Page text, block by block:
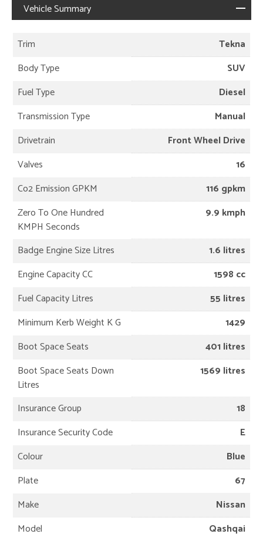
Vehicle Summary
Trim
Tekna
Body Type
SUV
Fuel Type
Diesel
Transmission Type
Manual
Drivetrain
Front Wheel Drive
Valves
16
Co2 Emission GPKM
116 gpkm
Zero To One Hundred
KMPH Seconds
9.9 kmph
Badge Engine Size Litres
1.6 litres
Engine Capacity CC
1598 cc
Fuel Capacity Litres
55 litres
Minimum Kerb Weight K G
1429
Boot Space Seats
401 litres
Boot Space Seats Down
Litres
1569 litres
Insurance Group
18
Insurance Security Code
E
Colour
Blue
Plate
67
Make
Nissan
Model
Qashqai